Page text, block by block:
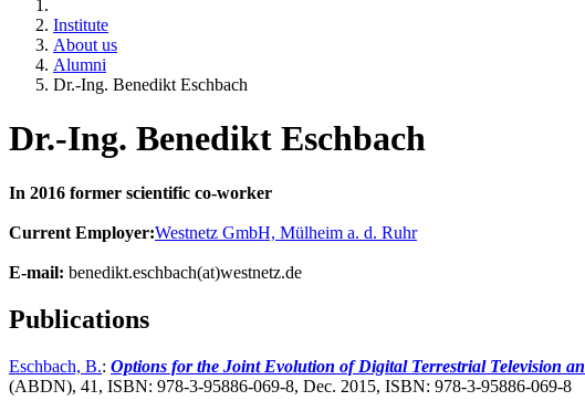
Institute
About us
Alumni
Dr.-Ing. Benedikt Eschbach
Dr.-Ing. Benedikt Eschbach
In 2016 former scientific co-worker
Current Employer:Westnetz GmbH, Mülheim a. d. Ruhr
E-mail: benedikt.eschbach(at)westnetz.de
Publications
Eschbach, B.: Options for the Joint Evolution of Digital Terrestrial Television
(ABDN), 41, ISBN: 978-3-95886-069-8, Dec. 2015, ISBN: 978-3-95886-069-8